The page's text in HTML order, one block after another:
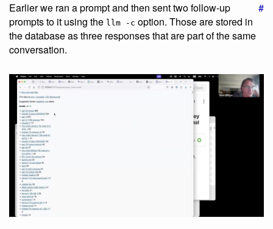
#
Earlier we ran a prompt and then sent two follow-up
prompts to it using the llm -c option. Those are stored in
the database as three responses that are part of the same
conversation.